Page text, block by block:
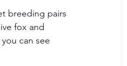
breeding pairs
fox and
can see